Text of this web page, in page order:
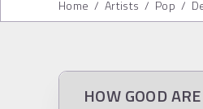
Home / Artists / Pop /
HOW GOOD